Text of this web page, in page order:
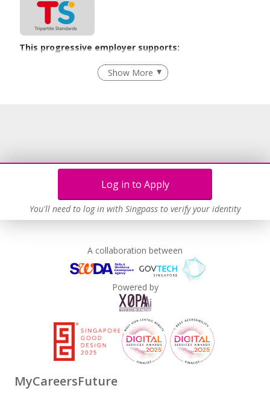
Log in to Apply
You'll need to log in with Singpass to verify your identity
This progressive employer supports:
Flexible Work Arrangements
Show More
A collaboration between
Powered by
MyCareersFuture